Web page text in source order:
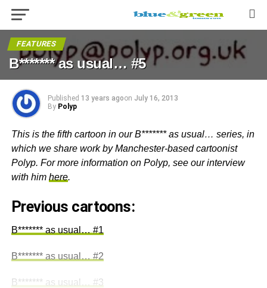
FEATURES
B******* as usual… #5
Published 13 years agoon July 16, 2013
By Polyp
This is the fifth cartoon in our B******* as usual… series, in
which we share work by Manchester-based cartoonist
Polyp. For more information on Polyp, see our interview
with him here.
Previous cartoons:
B******* as usual… #1
B******* as usual… #2
B******* as usual… #3